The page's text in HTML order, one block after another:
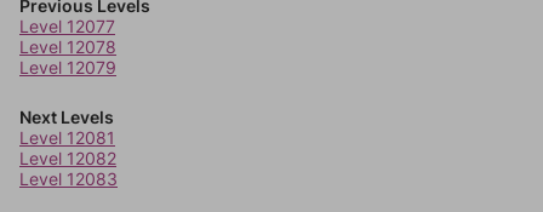
Previous Levels
Level 12077
Level 12078
Level 12079
Next Levels
Level 12081
Level 12082
Level 12083